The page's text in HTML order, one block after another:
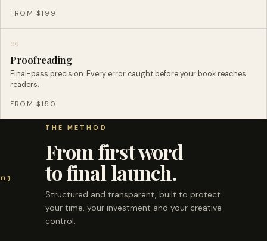
FROM $199
09
Proofreading
Final-pass precision. Every error caught before your book reaches
readers.
FROM $150
03
THE METHOD
From first word
to final launch.
Structured and transparent, built to protect
your time, your investment and your creative
control.